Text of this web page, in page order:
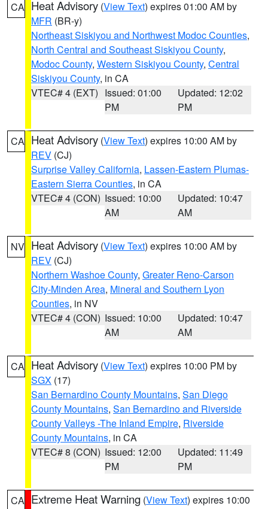
CA Heat Advisory (View Text) expires 01:00 AM by
MFR (BR-y)
Northeast Siskiyou and Northwest Modoc Counties,
North Central and Southeast Siskiyou County,
Modoc County, Western Siskiyou County, Central
Siskiyou County, in CA
VTEC# 4 (EXT) Issued: 01:00
PM
Updated: 12:02
PM
CA Heat Advisory (View Text) expires 10:00 AM by
REV (CJ)
Surprise Valley California, Lassen-Eastern Plumas-
Eastern Sierra Counties, in CA
VTEC# 4 (CON) Issued: 10:00
AM
Updated: 10:47
AM
NV Heat Advisory (View Text) expires 10:00 AM by
REV (CJ)
Northern Washoe County, Greater Reno-Carson
City-Minden Area, Mineral and Southern Lyon
Counties, in NV
VTEC# 4 (CON) Issued: 10:00
AM
Updated: 10:47
AM
CA Heat Advisory (View Text) expires 10:00 PM by
SGX (17)
San Bernardino County Mountains, San Diego
County Mountains, San Bernardino and Riverside
County Valleys -The Inland Empire, Riverside
County Mountains, in CA
VTEC# 8 (CON) Issued: 12:00
PM
Updated: 11:49
PM
CA Extreme Heat Warning (View Text) expires 10:00